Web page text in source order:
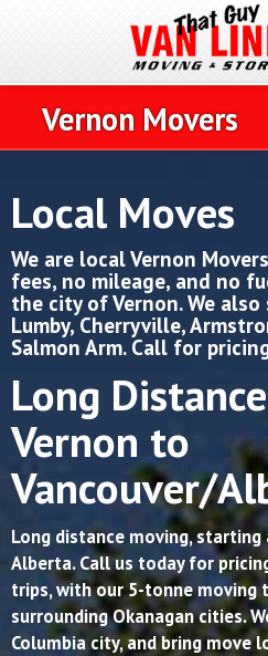
Vernon Movers
Local Moves
We are local Vernon
fees, no mileage, and no
the city of Vernon. We
Lumby, Cherryville,
Salmon Arm. Call for
Long
Vernon to
Vancouver/
Long distance moving,
Alberta. Call us today for
trips, with our 5-tonne moving
surrounding Okanagan cities.
Columbia city, and bring move